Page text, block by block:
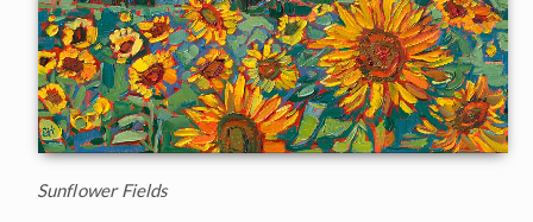
Sunflower Fields